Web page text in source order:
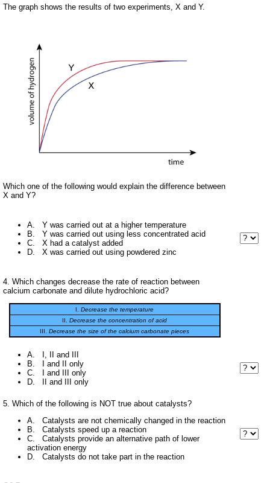
The graph shows the results of two experiments, X and Y.
Which one of the following would explain the difference between
X and Y?
A. Y was carried out at a higher temperature
B. Y was carried out using less concentrated acid
C. X had a catalyst added
D. X was carried out using powdered zinc
4. Which changes decrease the rate of reaction between
calcium carbonate and dilute hydrochloric acid?
I. Decrease the temperature
II. Decrease the concentration of acid
III. Decrease the size of the calcium carbonate pieces
A. I, II and III
B. I and II only
C. I and III only
D. II and III only
5. Which of the following is NOT true about catalysts?
A. Catalysts are not chemically changed in the reaction
B. Catalysts speed up a reaction
C. Catalysts provide an alternative path of lower
activation energy
D. Catalysts do not take part in the reaction